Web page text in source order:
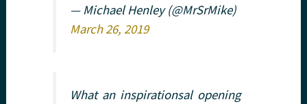
— Michael Henley (@MrSrMike)
March 26, 2019
What an inspirationsal opening